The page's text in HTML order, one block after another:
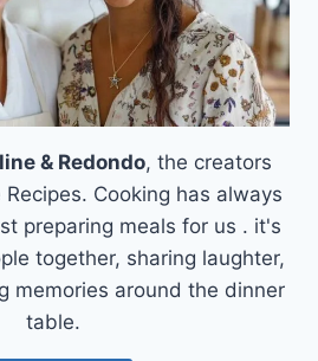
& Redondo, the creators
Cooking has always
preparing meals for us . it's
together, sharing laughter,
memories around the dinner
table.